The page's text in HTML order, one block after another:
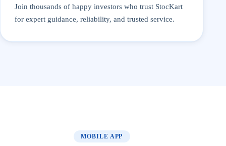
Join thousands of happy investors who trust StocKart
for expert guidance, reliability, and trusted service.
MOBILE APP